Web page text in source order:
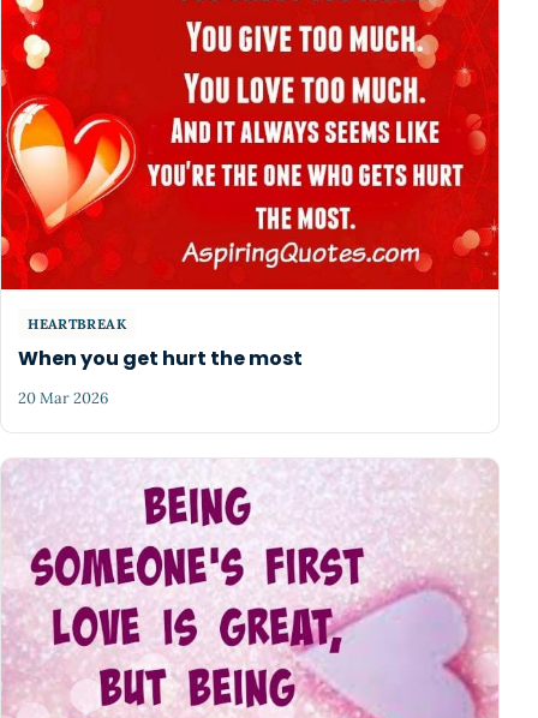
HEARTBREAK
When you get hurt the most
20 Mar 2026